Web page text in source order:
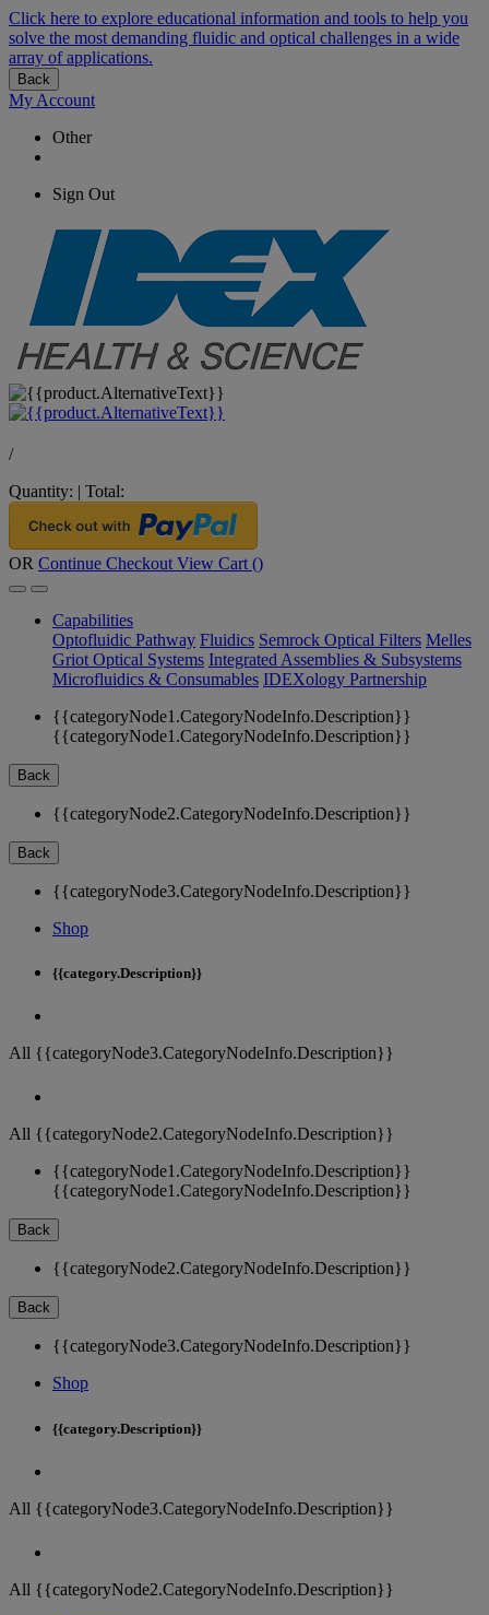
Click here to explore educational information and tools to help you
solve the most demanding fluidic and optical challenges in a wide
array of applications.
Back
My Account
Other
Sign Out
/
Quantity: | Total:
OR Continue Checkout View Cart ()
Capabilities
Optofluidic Pathway Fluidics Semrock Optical Filters Melles
Griot Optical Systems Integrated Assemblies & Subsystems
Microfluidics & Consumables IDEXology Partnership
{{categoryNode1.CategoryNodeInfo.Description}}
{{categoryNode1.CategoryNodeInfo.Description}}
Back
{{categoryNode2.CategoryNodeInfo.Description}}
Back
{{categoryNode3.CategoryNodeInfo.Description}}
Shop
{{category.Description}}
All {{categoryNode3.CategoryNodeInfo.Description}}
All {{categoryNode2.CategoryNodeInfo.Description}}
{{categoryNode1.CategoryNodeInfo.Description}}
{{categoryNode1.CategoryNodeInfo.Description}}
Back
{{categoryNode2.CategoryNodeInfo.Description}}
Back
{{categoryNode3.CategoryNodeInfo.Description}}
Shop
{{category.Description}}
All {{categoryNode3.CategoryNodeInfo.Description}}
All {{categoryNode2.CategoryNodeInfo.Description}}